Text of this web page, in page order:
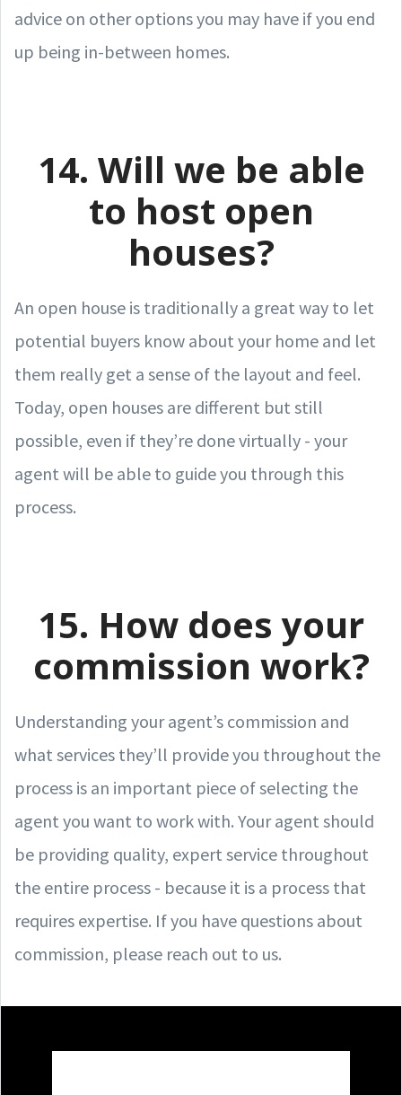
advice on other options you may have if you end
up being in-between homes.
14. Will we be able
to host open
houses?
An open house is traditionally a great way to let
potential buyers know about your home and let
them really get a sense of the layout and feel.
Today, open houses are different but still
possible, even if they’re done virtually - your
agent will be able to guide you through this
process.
15. How does your
commission work?
Understanding your agent’s commission and
what services they’ll provide you throughout the
process is an important piece of selecting the
agent you want to work with. Your agent should
be providing quality, expert service throughout
the entire process - because it is a process that
requires expertise. If you have questions about
commission, please reach out to us.